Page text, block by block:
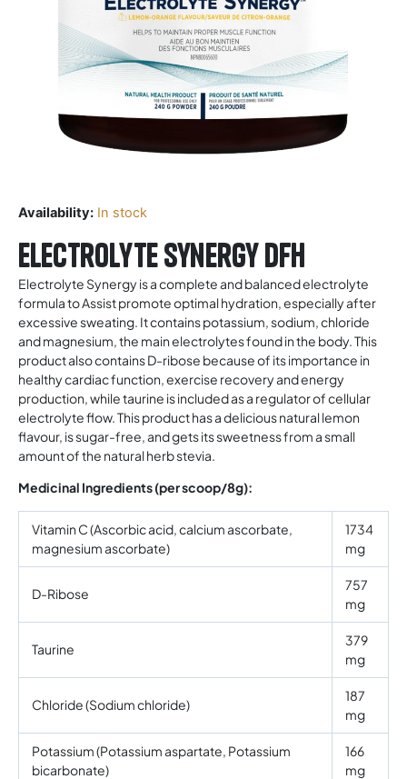
Availability: In stock
Electrolyte Synergy DFH
Electrolyte Synergy is a complete and balanced electrolyte
formula to Assist promote optimal hydration, especially after
excessive sweating. It contains potassium, sodium, chloride
and magnesium, the main electrolytes found in the body. This
product also contains D-ribose because of its importance in
healthy cardiac function, exercise recovery and energy
production, while taurine is included as a regulator of cellular
electrolyte flow. This product has a delicious natural lemon
flavour, is sugar-free, and gets its sweetness from a small
amount of the natural herb stevia.
Medicinal Ingredients (per scoop/8g):
Vitamin C (Ascorbic acid, calcium ascorbate,
magnesium ascorbate)
1734
mg
D-Ribose
757
mg
Taurine
379
mg
Chloride (Sodium chloride)
187
mg
Potassium (Potassium aspartate, Potassium
bicarbonate)
166
mg